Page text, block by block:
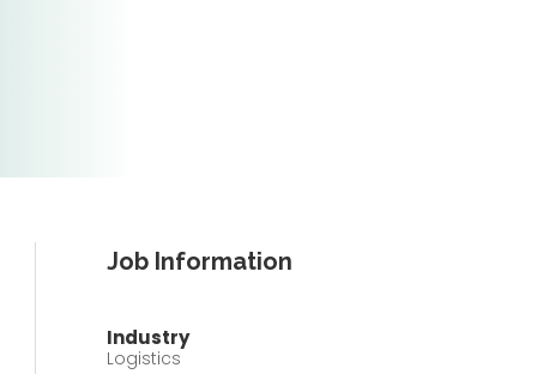
Job Information
Industry
Logistics